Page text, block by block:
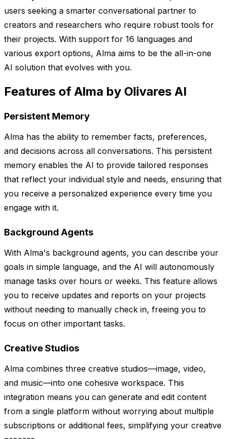
users seeking a smarter conversational partner to
creators and researchers who require robust tools for
their projects. With support for 16 languages and
various export options, Alma aims to be the all-in-one
AI solution that evolves with you.
Features of Alma by Olivares AI
Persistent Memory
Alma has the ability to remember facts, preferences,
and decisions across all conversations. This persistent
memory enables the AI to provide tailored responses
that reflect your individual style and needs, ensuring that
you receive a personalized experience every time you
engage with it.
Background Agents
With Alma's background agents, you can describe your
goals in simple language, and the AI will autonomously
manage tasks over hours or weeks. This feature allows
you to receive updates and reports on your projects
without needing to manually check in, freeing you to
focus on other important tasks.
Creative Studios
Alma combines three creative studios—image, video,
and music—into one cohesive workspace. This
integration means you can generate and edit content
from a single platform without worrying about multiple
subscriptions or additional fees, simplifying your creative